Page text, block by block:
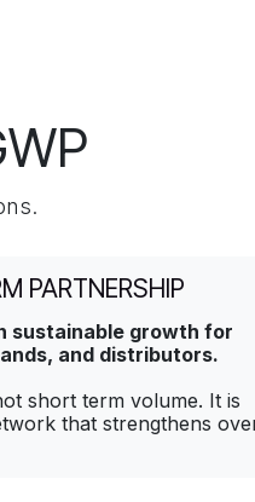
PARTNERSHIP
sustainable growth for
and distributors.
short term volume. It is
that strengthens